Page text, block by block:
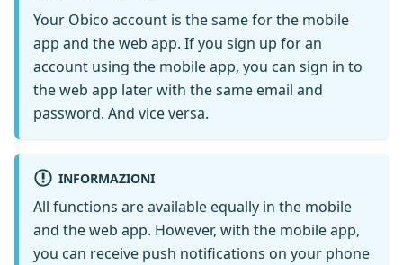
Your Obico account is the same for the mobile
app and the web app. If you sign up for an
account using the mobile app, you can sign in to
the web app later with the same email and
password. And vice versa.
INFORMAZIONI
All functions are available equally in the mobile
and the web app. However, with the mobile app,
you can receive push notifications on your phone